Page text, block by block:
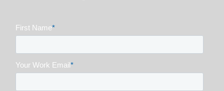
First Name*
Your Work Email*